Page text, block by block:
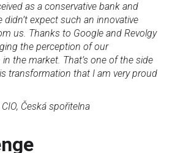
as a conservative bank and
didn’t expect such an innovative
us. Thanks to Google and Revolgy
the perception of our
the market. That’s one of the side
transformation that I am very proud
CIO, Česká spořitelna